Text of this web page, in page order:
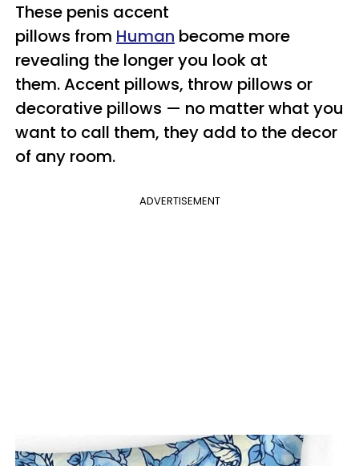
These penis accent
pillows from Human become more
revealing the longer you look at
them.Accent pillows, throw pillows or
decorative pillows — no matter what you
want to call them, they add to the decor
of any room.
ADVERTISEMENT